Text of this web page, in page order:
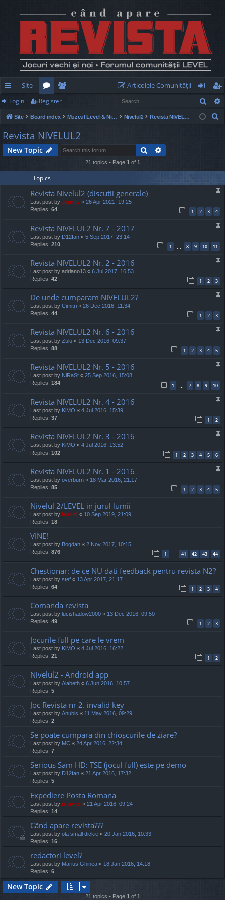
ui
ck
lin
ks
Site
or
u
m
e
m
be
rs
Articolele Comunităţii
og
in
eg
ist
Login Register
Site Board index Muzeul Level & Nivelul2 Nivelul2 Revista NIVELUL2
h
Revista NIVELUL2
New Topic Search
21 topics • Page 1 of 1
Topics
Revista Nivelul2 (discutii generale)
Last post by Jaunty « 26 Apr 2021, 19:25
Replies: 64 1 2 3 4
Revista NIVELUL2 Nr. 7 - 2017
Last post by D12fan « 5 Sep 2017, 23:14
Replies: 210 1 … 8 9 10 11
Revista NIVELUL2 Nr. 2 - 2016
Last post by adriano13 « 6 Jul 2017, 16:53
Replies: 42 1 2 3
De unde cumparam NIVELUL2?
Last post by Cimitri « 26 Dec 2016, 11:34
Replies: 44 1 2 3
Revista NIVELUL2 Nr. 6 - 2016
Last post by Zulu « 13 Dec 2016, 09:37
Replies: 88 1 2 3 4 5
Revista NIVELUL2 Nr. 5 - 2016
Last post by NiRaSt « 25 Sep 2016, 15:08
Replies: 184 1 7 8 9 10
Revista NIVELUL2 Nr. 4 - 2016
Last post by KiMO « 4 Jul 2016, 15:39
Replies: 37 1 2
Revista NIVELUL2 Nr. 3 - 2016
Last post by KiMO « 4 Jul 2016, 13:52
Replies: 102 1 2 3 4 5 6
Revista NIVELUL2 Nr. 1 - 2016
Last post by overburn « 18 Mar 2016, 21:17
Replies: 85 1 2 3 4 5
Nivelul 2/LEVEL in jurul lumii
Last post by Mahdi « 10 Sep 2019, 21:09
Replies: 18
VINE!
Last post by Bogdan « 2 Nov 2017, 10:15
Replies: 876 1 41 42 43 44
Chestionar: de ce NU dati feedback pentru revista N2?
Last post by stef « 13 Apr 2017, 21:17
Replies: 64 1 2 3 4
Comanda revista
Last post by lucishadow2000 « 13 Dec 2016, 09:50
Replies: 49 1 2 3
Jocurile full pe care le vrem
Last post by KiMO « 4 Jul 2016, 16:22
Replies: 21 1 2
Nivelul2 - Android app
Last post by Alabeth « 6 Jun 2016, 10:57
Replies: 5
Joc Revista nr 2. invalid key
Last post by Anubis « 11 May 2016, 09:29
Replies: 2
Se poate cumpara din chioșcurile de ziare?
Last post by MC « 24 Apr 2016, 22:34
Replies: 7
Serious Sam HD: TSE (jocul full) este pe demo
Last post by D12fan « 21 Apr 2016, 17:32
Replies: 5
Expediere Posta Romana
Last post by marvas « 21 Apr 2016, 09:24
Replies: 14
Când apare revista???
Last post by ola small dickie « 20 Jan 2016, 10:33
Replies: 16
redactori level?
Last post by Marius Ghinea « 18 Jan 2016, 14:18
Replies: 6
New Topic
21 topics • Page 1 of 1